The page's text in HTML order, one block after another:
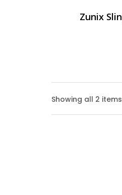
Zunix
Showing all 2 items